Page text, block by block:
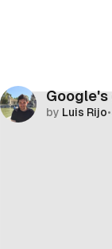
Google's
by Luis Rijo•